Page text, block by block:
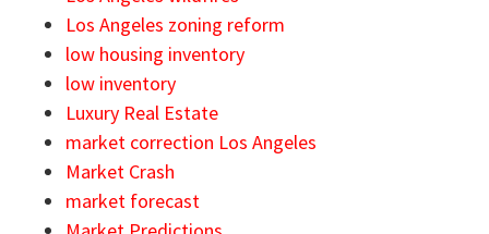
Los Angeles zoning reform
low housing inventory
low inventory
Luxury Real Estate
market correction Los Angeles
Market Crash
market forecast